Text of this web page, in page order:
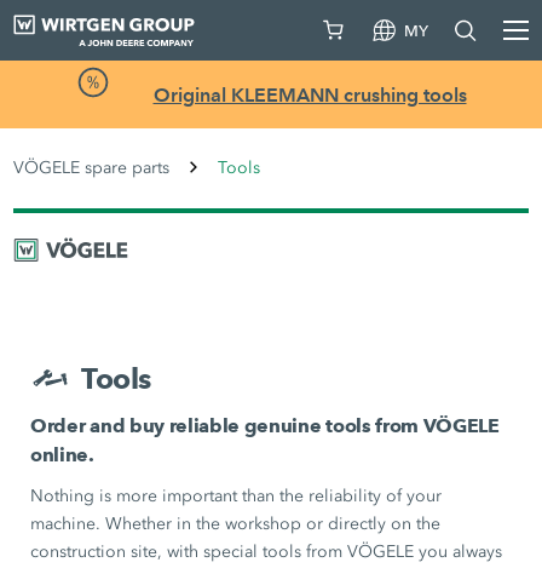
MY
Original KLEEMANN crushing tools
VÖGELE spare parts Tools
Tools
Order and buy reliable genuine tools from VÖGELE
online.
Nothing is more important than the reliability of your
machine. Whether in the workshop or directly on the
construction site, with special tools from VÖGELE you always